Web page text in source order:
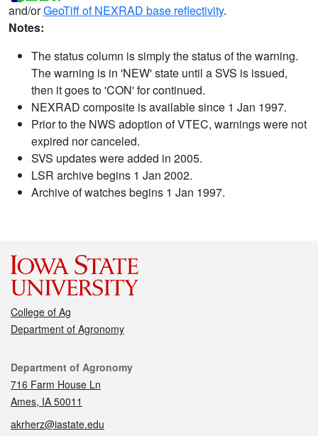
and/orGeoTiff of NEXRAD base reflectivity.
Notes:
The status column is simply the status of the warning.
The warning is in 'NEW' state until a SVS is issued,
then it goes to 'CON' for continued.
NEXRAD composite is available since 1 Jan 1997.
Prior to the NWS adoption of VTEC, warnings were not
expired nor canceled.
SVS updates were added in 2005.
LSR archive begins 1 Jan 2002.
Archive of watches begins 1 Jan 1997.
College of Ag
Department of Agronomy
Contact
Department of Agronomy
716 Farm House Ln
Ames, IA 50011
akrherz@iastate.edu